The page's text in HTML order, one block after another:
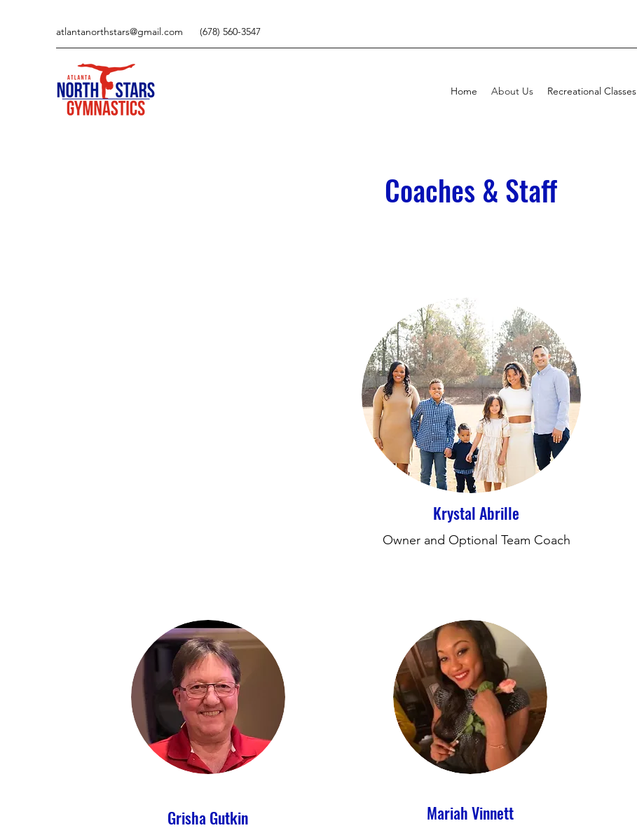
atlantanorthstars@gmail.com (678) 560-3547
Home About Us Recreational Classes
Coaches & Staff
Krystal Abrille
Owner and Optional Team Coach
Grisha Gutkin Mariah Vinnett